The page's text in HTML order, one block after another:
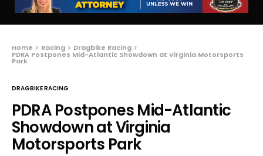
Home Racing Dragbike Racing
PDRA Postpones Mid-Atlantic Showdown at Virginia Motorsports
Park
DRAGBIKE RACING
PDRA Postpones Mid-Atlantic
Showdown at Virginia
Motorsports Park